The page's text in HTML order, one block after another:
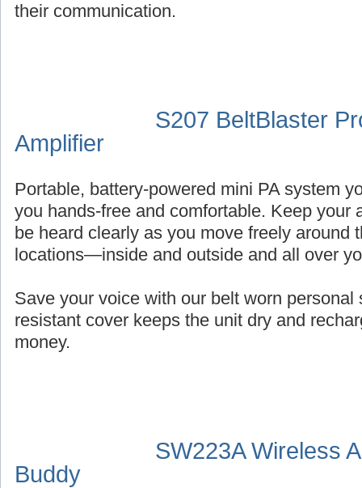
their communication.
S207 BeltBlaster
Amplifier
Portable, battery-powered mini PA system
you hands-free and comfortable. Keep your
be heard clearly as you move freely around
locations—inside and outside and all over
Save your voice with our belt worn
resistant cover keeps the unit dry and
money.
SW223A Wireless
Buddy